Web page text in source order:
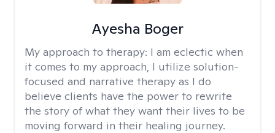
Ayesha Boger
My approach to therapy: I am eclectic when
it comes to my approach, I utilize solution-
focused and narrative therapy as I do
believe clients have the power to rewrite
the story of what they want their lives to be
moving forward in their healing journey.